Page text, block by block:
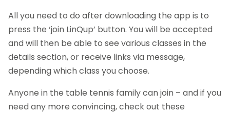
All you need to do after downloading the app is to
press the ‘join LinQup’ button. You will be accepted
and will then be able to see various classes in the
details section, or receive links via message,
depending which class you choose.
Anyone in the table tennis family can join – and if you
need any more convincing, check out these